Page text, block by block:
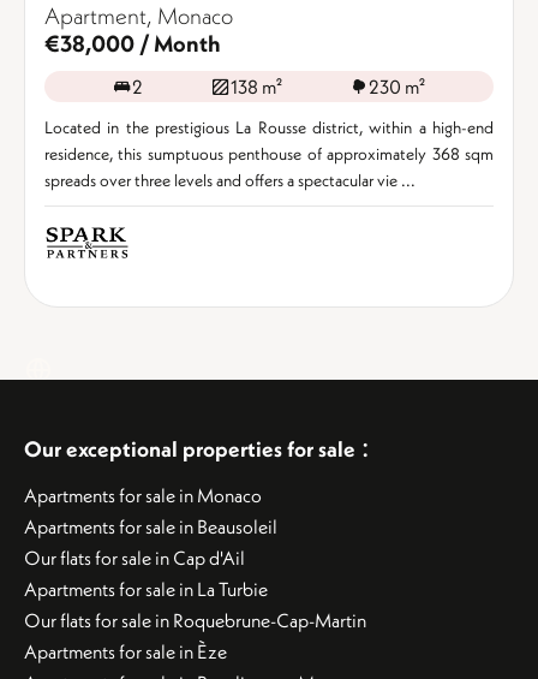
Apartment, Monaco
€38,000 / Month
2 138 m² 230 m²
Located in the prestigious La Rousse district, within a high-end
residence, this sumptuous penthouse of approximately 368 sqm
spreads over three levels and offers a spectacular vie ...
Our exceptional properties for sale :
Apartments for sale in Monaco
Apartments for sale in Beausoleil
Our flats for sale in Cap d'Ail
Apartments for sale in La Turbie
Our flats for sale in Roquebrune-Cap-Martin
Apartments for sale in Èze